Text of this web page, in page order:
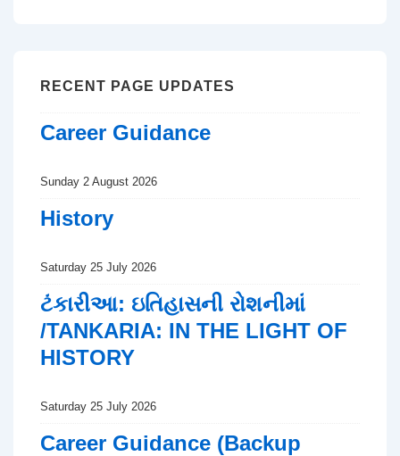
RECENT PAGE UPDATES
Career Guidance
Sunday 2 August 2026
History
Saturday 25 July 2026
ટંકારીઆ: ઇતિહાસની રોશનીમાં
/TANKARIA: IN THE LIGHT OF
HISTORY
Saturday 25 July 2026
Career Guidance (Backup